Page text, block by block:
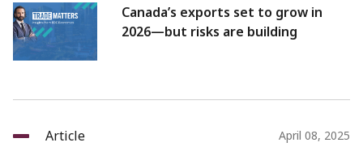
Canada’s exports set to grow in
2026—but risks are building
Article April 08, 2025